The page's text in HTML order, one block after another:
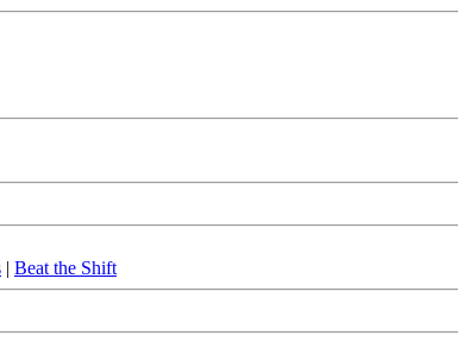
| Beat the Shift